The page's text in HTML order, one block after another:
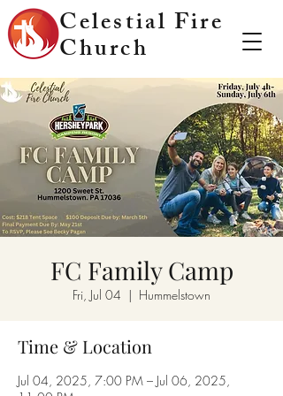
Celestial Fire
Church
FC Family Camp
Fri, Jul 04
  |
Hummelstown
Time & Location
Jul 04, 2025, 7:00 PM – Jul 06, 2025,